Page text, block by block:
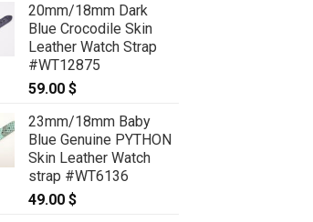
18mm Orange Genuine
Skin Leather Watch
Strap for IWC #WT6474
59.00
79.00 $
through
89.00 $
20mm/18mm Dark
Blue Crocodile Skin
Leather Watch Strap
#WT12875
59.00 $
23mm/18mm Baby
Blue Genuine PYTHON
Skin Leather Watch
strap #WT6136
49.00 $